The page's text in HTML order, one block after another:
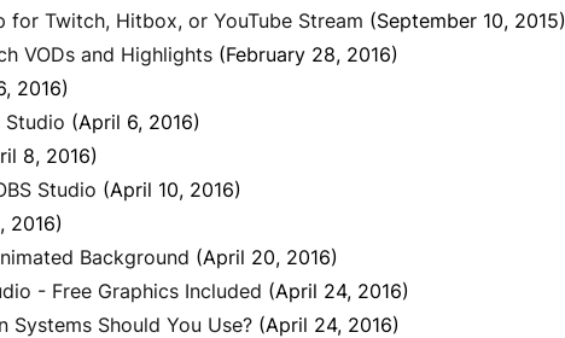
for Twitch, Hitbox, or YouTube Stream (September 10, 2015)
VODs and Highlights (February 28, 2016)
2016)
Studio (April 6, 2016)
8, 2016)
Studio (April 10, 2016)
2016)
Background (April 20, 2016)
- Free Graphics Included (April 24, 2016)
Should You Use? (April 24, 2016)